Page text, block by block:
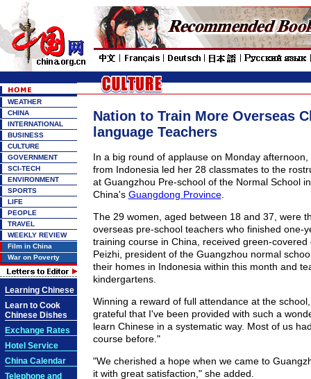
WEATHER
CHINA
INTERNATIONAL
BUSINESS
CULTURE
GOVERNMENT
SCI-TECH
ENVIRONMENT
SPORTS
LIFE
PEOPLE
TRAVEL
WEEKLY REVIEW
Film in China
War on Poverty
Learning Chinese
Learn to Cook
Chinese Dishes
Exchange Rates
Hotel Service
China Calendar
Telephone and
Nation to Train More Overseas
language Teachers
In a big round of applause on Monday
from Indonesia led her 28 classmates to the
at Guangzhou Pre-school of the Normal School
China's Guangdong Province.
The 29 women, aged between 18 and 37, were
overseas pre-school teachers who finished one-
training course in China, received green-covered
Peizhi, president of the Guangzhou normal
their homes in Indonesia within this month and
kindergartens.
Winning a reward of full attendance at the
grateful that I've been provided with such a
learn Chinese in a systematic way. Most of us
course before."
"We cherished a hope when we came to
it with great satisfaction," she added.